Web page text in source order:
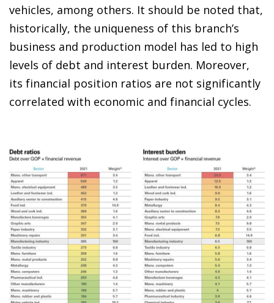
vehicles, among others. It should be noted that,
historically, the uniqueness of this branch’s
business and production model has led to high
levels of debt and interest burden. Moreover,
its financial position ratios are not significantly
correlated with economic and financial cycles.